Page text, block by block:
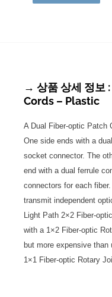
→ 상품 상세 정보
Cords – Plastic
A Dual Fiber-optic Patch
One side ends with a
socket connector. The
end with a dual ferrule
connectors for each
transmit independent
Light Path 2×2 Fiber-
with a 1×2 Fiber-optic
but more expensive than
1×1 Fiber-optic Rotary